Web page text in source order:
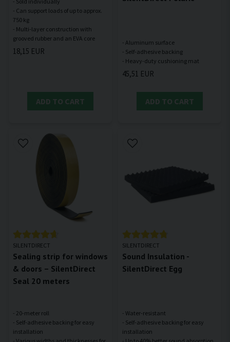
- Can support loads of up to approx.
750 kg
- Multi-layer construction with
18,15 EUR
ADD TO CART
- Aluminum surface
- Self-adhesive backing
45,51 EUR
ADD TO CART
SILENTDIRECT
Sealing strip for windows
& doors – SilentDirect
Seal 20 meters
- 20-meter roll
- Self-adhesive backing for easy
installation
SILENTDIRECT
Sound Insulation -
SilentDirect Egg
- Water-resistant
- Self-adhesive backing for easy
installation